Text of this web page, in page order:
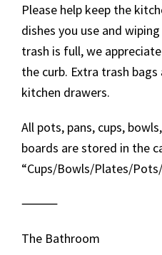
Please help keep the
dishes you use and
trash is full, we
the curb. Extra trash
kitchen drawers.
All pots, pans, cups,
boards are stored in the
“Cups/Bowls/Plates/Pots/
⸻
The Bathroom